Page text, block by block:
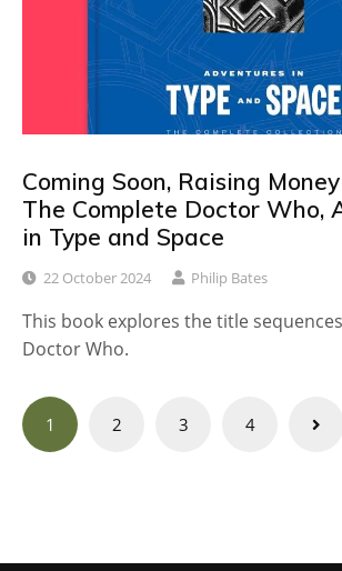
Coming Soon, Raising
The Complete Doctor Who,
in Type and Space
22 October 2024 Philip Bates
This book explores the title
Doctor Who.
Posts
navigation
1 2 3 4